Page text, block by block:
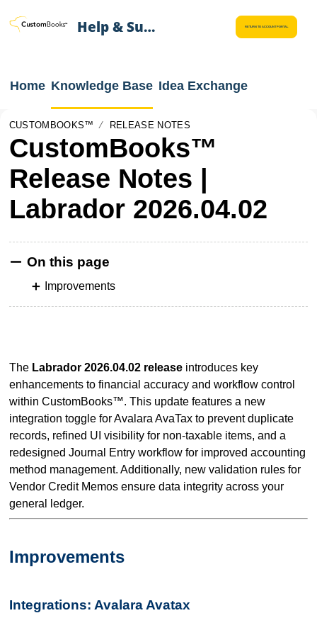
Help & Support RETURN TO ACCOUNT PORTAL
Home Knowledge Base Idea Exchange
CUSTOMBOOKS™ RELEASE NOTES
CustomBooks™
Release Notes |
Labrador 2026.04.02
On this page
Improvements
The Labrador 2026.04.02 releaseintroduces key
enhancements to financial accuracy and workflow control
within CustomBooks™. This update features a new
integration toggle for Avalara AvaTax to prevent duplicate
records, refined UI visibility for non-taxable items, and a
redesigned Journal Entry workflow for improved accounting
method management. Additionally, new validation rules for
Vendor Credit Memos ensure data integrity across your
general ledger.
Improvements
Integrations: Avalara Avatax